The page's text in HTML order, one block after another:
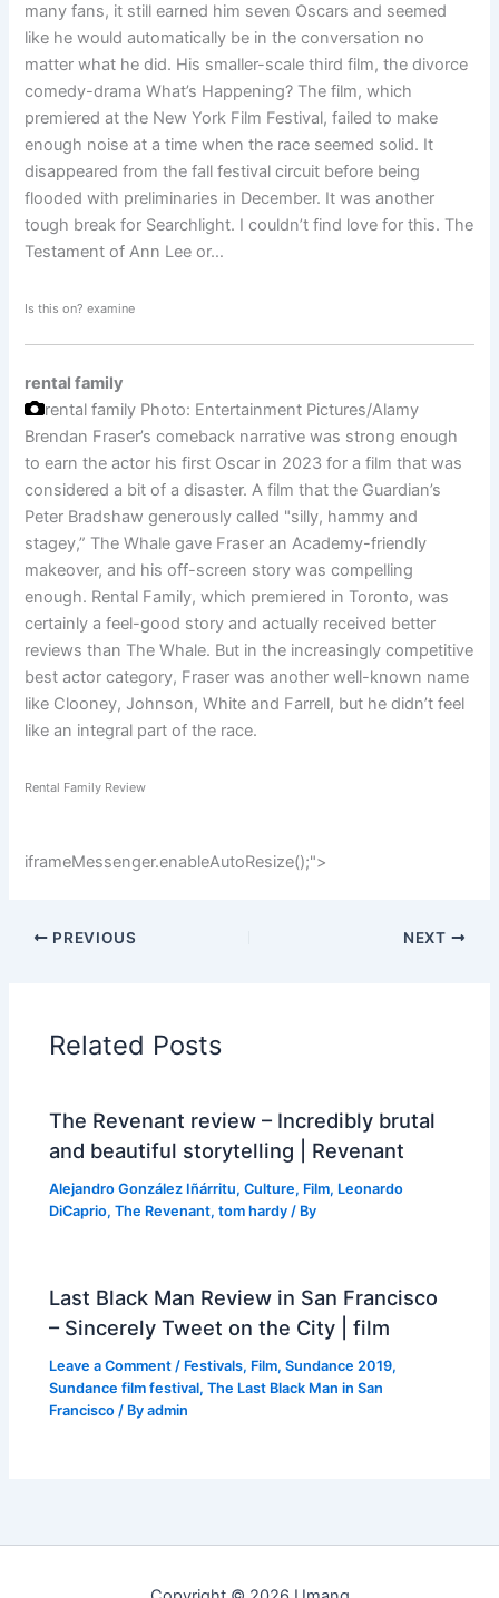
many fans, it still earned him seven Oscars and seemed
like he would automatically be in the conversation no
matter what he did. His smaller-scale third film, the divorce
comedy-drama What’s Happening? The film, which
premiered at the New York Film Festival, failed to make
enough noise at a time when the race seemed solid. It
disappeared from the fall festival circuit before being
flooded with preliminaries in December. It was another
tough break for Searchlight. I couldn’t find love for this. The
Testament of Ann Lee or…
Is this on? examine
rental family
rental family Photo: Entertainment Pictures/Alamy
Brendan Fraser’s comeback narrative was strong enough
to earn the actor his first Oscar in 2023 for a film that was
considered a bit of a disaster. A film that the Guardian’s
Peter Bradshaw generously called "silly, hammy and
stagey,” The Whale gave Fraser an Academy-friendly
makeover, and his off-screen story was compelling
enough. Rental Family, which premiered in Toronto, was
certainly a feel-good story and actually received better
reviews than The Whale. But in the increasingly competitive
best actor category, Fraser was another well-known name
like Clooney, Johnson, White and Farrell, but he didn’t feel
like an integral part of the race.
Rental Family Review
iframeMessenger.enableAutoResize();">
PREVIOUS NEXT
Related Posts
The Revenant review – Incredibly brutal
and beautiful storytelling | Revenant
Alejandro González Iñárritu,Culture, Film, Leonardo
DiCaprio,The Revenant,tom hardy / By
Last Black Man Review in San Francisco
– Sincerely Tweet on the City | film
Leave a Comment / Festivals, Film,Sundance 2019,
Sundance film festival,The Last Black Man in San
Francisco / Byadmin